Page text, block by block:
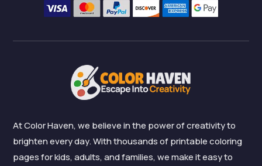
At Color Haven, we believe in the power of creativity to
brighten every day. With thousands of printable coloring
pages for kids, adults, and families, we make it easy to